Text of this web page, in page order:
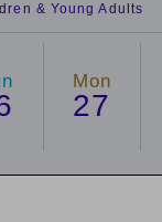
& Young Adults
Mon
27